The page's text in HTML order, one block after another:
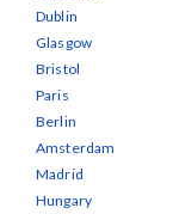
Dublin
Glasgow
Bristol
Paris
Berlin
Amsterdam
Madrid
Hungary